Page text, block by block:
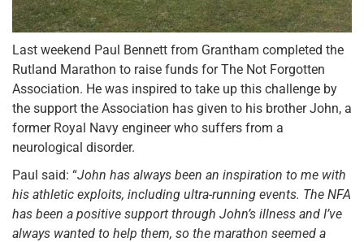
Last weekend Paul Bennett from Grantham completed the
Rutland Marathon to raise funds for The Not Forgotten
Association. He was inspired to take up this challenge by
the support the Association has given to his brother John, a
former Royal Navy engineer who suffers from a
neurological disorder.
Paul said: “John has always been an inspiration to me with
his athletic exploits, including ultra-running events. The NFA
has been a positive support through John’s illness and I’ve
always wanted to help them, so the marathon seemed a